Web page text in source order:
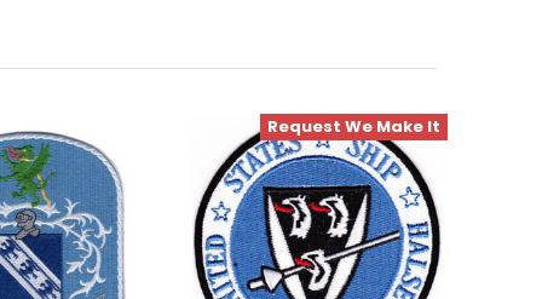
Request We Make It